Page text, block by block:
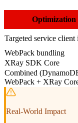
Optimization
Targeted service client
WebPack bundling
XRay SDK Core
Combined
WebPack + XRay
Real-World Impact